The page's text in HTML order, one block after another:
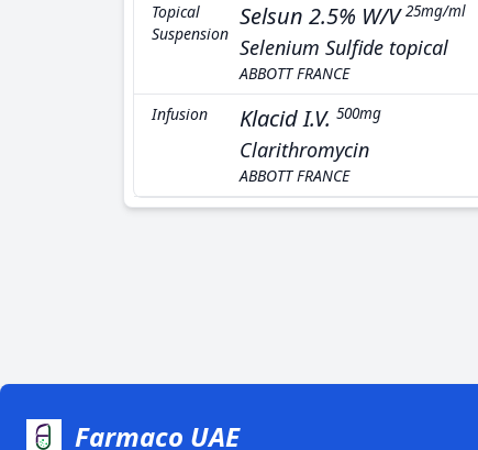
Topical
Suspension
Selsun 2.5% W/V 25mg/ml
Selenium Sulfide topical
ABBOTT FRANCE
Infusion
Klacid I.V. 500mg
Clarithromycin
ABBOTT FRANCE
Farmaco UAE